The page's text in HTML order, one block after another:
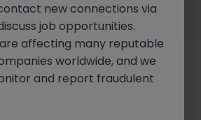
2026 Morgan McKinley
new connections via
job opportunities.
affecting many reputable
worldwide, and we
and report fraudulent